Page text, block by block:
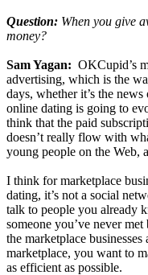
Question: When you give
money?
Sam Yagan: OKCupid’s
advertising, which is the
days, whether it’s the
online dating is going to
think that the paid
doesn’t really flow with
young people on the Web,
I think for marketplace
dating, it’s not a social
talk to people you already
someone you’ve never
the marketplace
marketplace, you want to
as efficient as possible.